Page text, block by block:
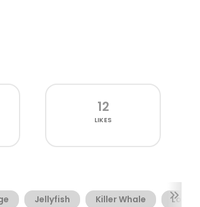
12
LIKES
Jellyfish Killer Whale Lobster